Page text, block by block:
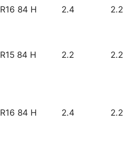
R16 84 H 2.4 2.2
R15 84 H 2.2 2.2
R16 84 H 2.4 2.2